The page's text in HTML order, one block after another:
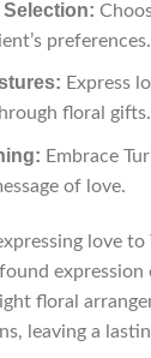
Selection:
preferences.
Express
floral gifts.
Embrace
of love.
love to
floral
leaving a